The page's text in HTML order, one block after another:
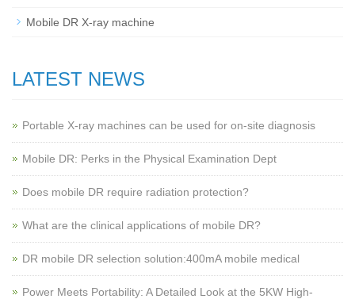
Mobile DR X-ray machine
LATEST NEWS
Portable X-ray machines can be used for on-site diagnosis
Mobile DR: Perks in the Physical Examination Dept
Does mobile DR require radiation protection?
What are the clinical applications of mobile DR?
‌DR mobile DR selection solution:400mA mobile medical
Power Meets Portability: A Detailed Look at the 5KW High-